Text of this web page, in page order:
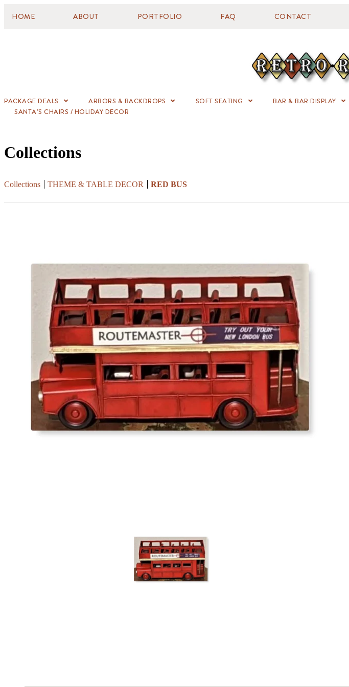
HOME ABOUT PORTFOLIO FAQ CONTACT
PACKAGE DEALS ARBORS & BACKDROPS SOFT SEATING BAR & BAR DISPLAY
SANTA’S CHAIRS / HOLIDAY DECOR
Collections
Collections THEME & TABLE DECOR RED BUS